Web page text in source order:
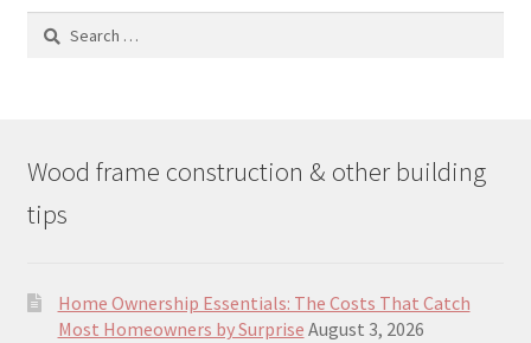
Search
Wood frame construction & other building
tips
Home Ownership Essentials: The Costs That Catch
Most Homeowners by Surprise August 3, 2026